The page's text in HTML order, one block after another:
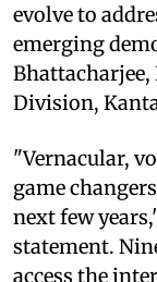
evolve to
emerging
Bhattacharjee,
Division,
"Vernacular,
game
next few
statement.
access the